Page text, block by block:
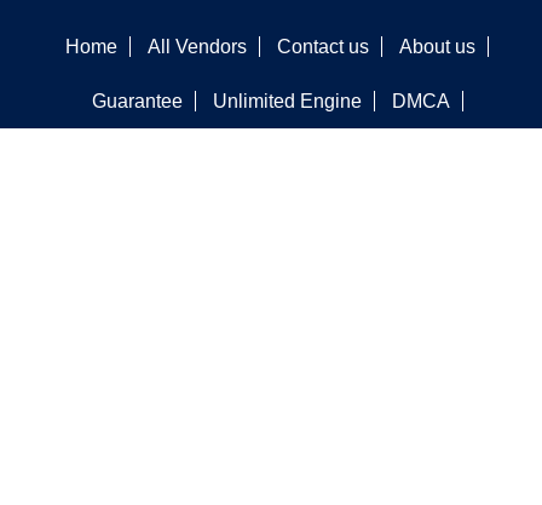
Home All Vendors Contact us About us
Guarantee Unlimited Engine DMCA